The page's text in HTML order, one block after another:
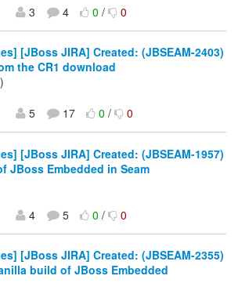
3 4 0/ 0
[JBoss JIRA] Created: (JBSEAM-2403)
the CR1 download
5 17 0/ 0
[JBoss JIRA] Created: (JBSEAM-1957)
JBoss Embedded in Seam
4 5 0/ 0
[JBoss JIRA] Created: (JBSEAM-2355)
build of JBoss Embedded